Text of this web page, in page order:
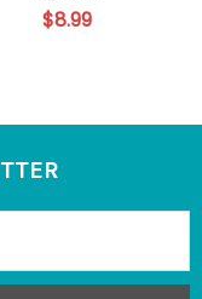
$8.99